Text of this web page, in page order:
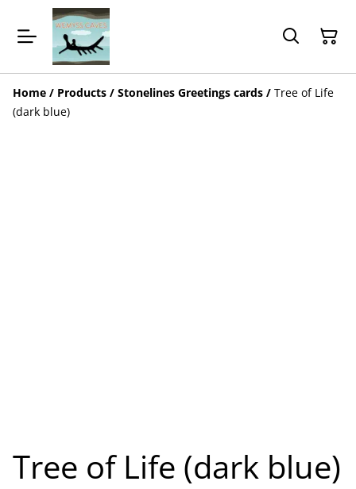
Home / Products / Stonelines Greetings cards / Tree of Life
(dark blue)
Tree of Life (dark blue)